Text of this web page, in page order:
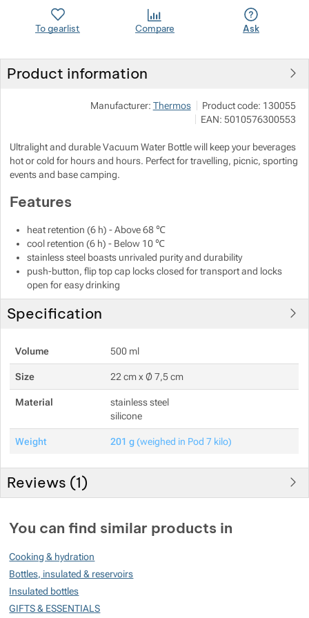
To gearlist Compare Ask
Product information
Manufacturer: Thermos Product code: 130055
EAN: 5010576300553
Ultralight and durable Vacuum Water Bottle will keep your beverages
hot or cold for hours and hours. Perfect for travelling, picnic, sporting
events and base camping.
Features
heat retention (6 h) - Above 68 ℃
cool retention (6 h) - Below 10 ℃
stainless steel boasts unrivaled purity and durability
push-button, flip top cap locks closed for transport and locks
open for easy drinking
Specification
Volume 500 ml
Size 22 cm x Ø 7,5 cm
Material
stainless steel
silicone
Weight 201 g (weighed in Pod 7 kilo)
Reviews (1)
100%
You can find similar products in
Cooking & hydration
Bottles, insulated & reservoirs
Insulated bottles
GIFTS & ESSENTIALS
Show more
Show more
Show more
Show more
Show more
Show more
Show more
Show more
Show more
Show more
Show more